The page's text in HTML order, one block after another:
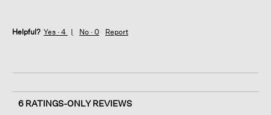
Helpful? Yes · 4 No · 0 Report
6 RATINGS-ONLY REVIEWS